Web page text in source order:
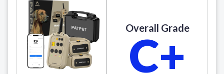
Overall Grade
C+